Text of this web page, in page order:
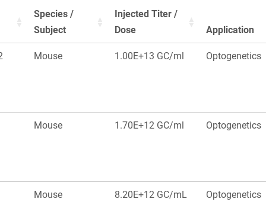
Species /
Subject
Injected Titer /
Dose
Application
Mouse 1.00E+13 GC/ml Optogenetics
Mouse 1.70E+12 GC/ml Optogenetics
Mouse 8.20E+12 GC/mL Optogenetics